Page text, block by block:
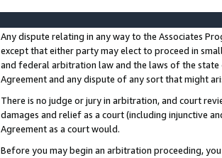
Any dispute relating in any way to the Associates
except that either party may elect to proceed in
and federal arbitration law and the laws of the
Agreement and any dispute of any sort that might
There is no judge or jury in arbitration, and court
damages and relief as a court (including injunctive
Agreement as a court would.
Before you may begin an arbitration proceeding,